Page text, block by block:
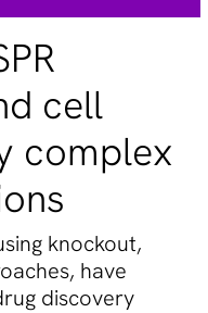
cell
complex
knockout,
have
discovery